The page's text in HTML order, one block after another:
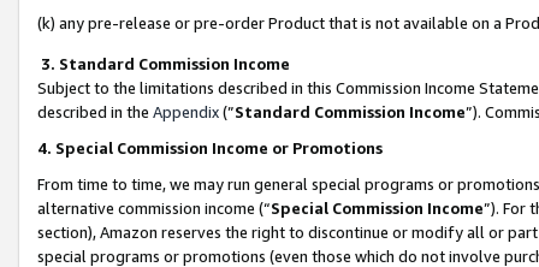
(k) any pre-release or pre-order Product that is not available on a
3. Standard Commission Income
Subject to the limitations described in this Commission Income
described in the Appendix(”Standard Commission Income”).
4. Special Commission Income or Promotions
From time to time, we may run general special programs or
alternative commission income (“Special Commission Income”). For
section), Amazon reserves the right to discontinue or modify all or
special programs or promotions (even those which do not involve